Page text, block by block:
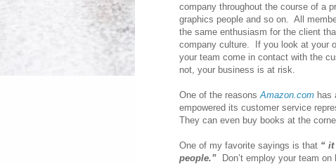
company throughout the course of a
graphics people and so on. All
the same enthusiasm for the client
company culture. If you look at your
your team come in contact with the
not, your business is at risk.
One of the reasons Amazon.comhas
empowered its customer service
They can even buy books at the
One of my favorite sayings is that “
people.” Don’t employ your team